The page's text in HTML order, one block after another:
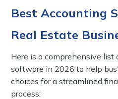
Best Accounting
Real Estate
Here is a comprehensive
software in 2026 to help
choices for a streamlined
process: